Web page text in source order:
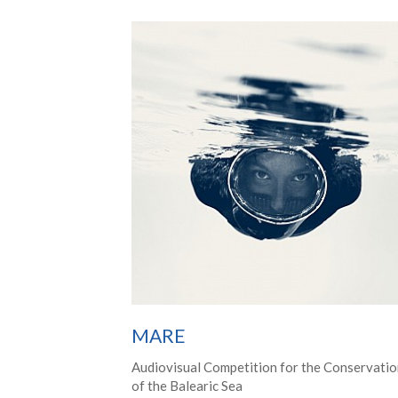
MARE
Audiovisual Competition for the
of the Balearic Sea